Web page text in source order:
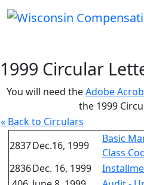
1999 Circular
You will need theAdobe
the 1999
« Back to Circulars
2837Dec.16, 1999
Basic
Class
2836Dec. 16, 1999